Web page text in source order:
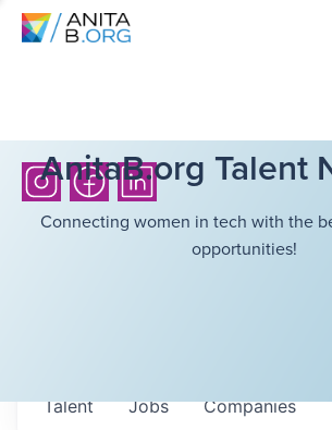
AnitaB.org Talent
Connecting women in tech with the
opportunities!
Jobs Companies
Talent